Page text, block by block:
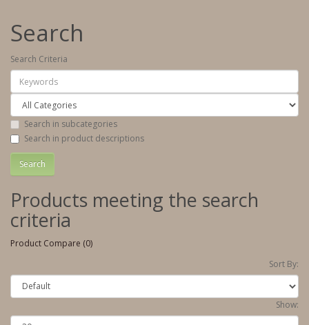
Search
Search Criteria
Search in subcategories
Search in product descriptions
Products meeting the search
criteria
Product Compare (0)
Sort By:
Show: